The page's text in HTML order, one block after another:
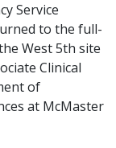
Service
to the full-
West 5th site
Clinical
of
at McMaster